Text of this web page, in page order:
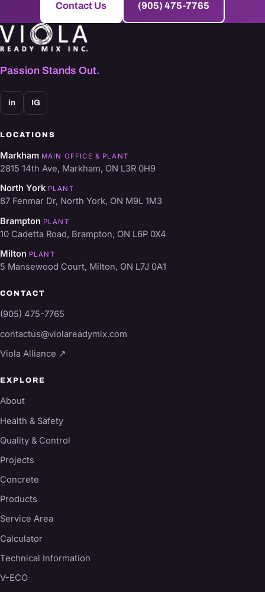
Contact Us (905) 475-7765
Passion Stands Out.
in IG
LOCATIONS
Markham MAIN OFFICE & PLANT
2815 14th Ave, Markham, ON L3R 0H9
North York PLANT
87 Fenmar Dr, North York, ON M9L 1M3
Brampton PLANT
10 Cadetta Road, Brampton, ON L6P 0X4
Milton PLANT
5 Mansewood Court, Milton, ON L7J 0A1
CONTACT
(905) 475-7765
contactus@violareadymix.com
Viola Alliance ↗
EXPLORE
About
Health & Safety
Quality & Control
Projects
Concrete
Products
Service Area
Calculator
Technical Information
V-ECO